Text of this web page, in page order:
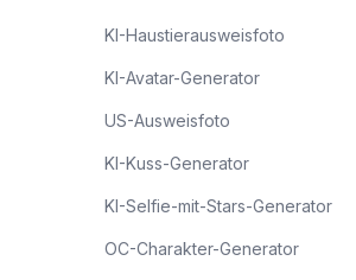
KI-Haustierausweisfoto
KI-Avatar-Generator
US-Ausweisfoto
KI-Kuss-Generator
KI-Selfie-mit-Stars-Generator
OC-Charakter-Generator